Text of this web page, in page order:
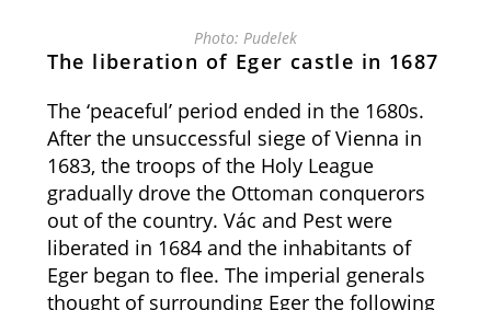
Photo: Pudelek
The liberation of Eger castle in 1687
The ‘peaceful’ period ended in the 1680s.
After the unsuccessful siege of Vienna in
1683, the troops of the Holy League
gradually drove the Ottoman conquerors
out of the country. Vác and Pest were
liberated in 1684 and the inhabitants of
Eger began to flee. The imperial generals
thought of surrounding Eger the following